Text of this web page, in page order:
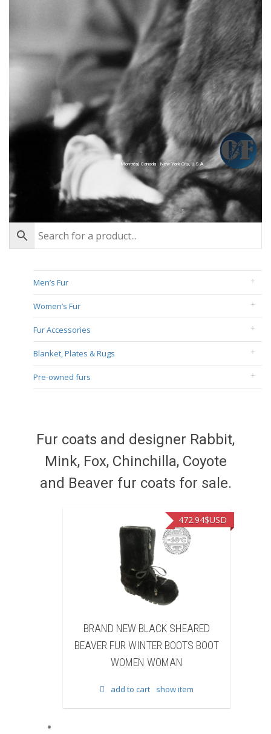
Montréal, Canada - New York City, U.S.A.
Men’s Fur
Women’s Fur
Fur Accessories
Blanket, Plates & Rugs
Pre-owned furs
Fur coats and designer Rabbit,
Mink, Fox, Chinchilla, Coyote
and Beaver fur coats for sale.
BOOTS BOOT
BRAND NEW BLACK COW FUR
WINTER BOOTS BOOT WOMEN
add to cart